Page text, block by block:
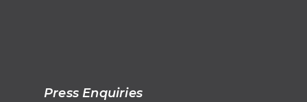
Press Enquiries